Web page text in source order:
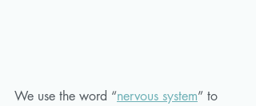
We use the word “nervous system” to